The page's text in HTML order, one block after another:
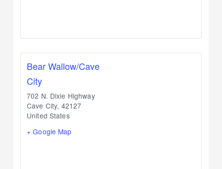
Bear Wallow/Cave
City
702 N. Dixie Highway
Cave City, 42127
United States
+ Google Map